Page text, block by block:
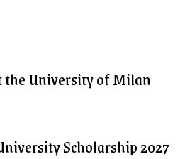
the University of Milan
Scholarship 2027